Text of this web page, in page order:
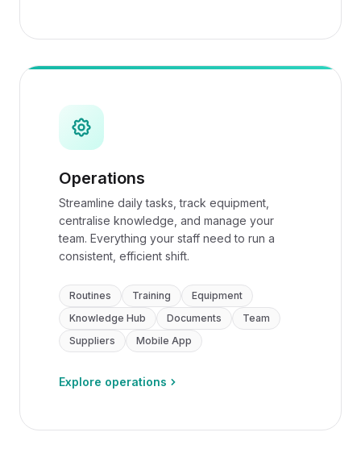
Operations
Streamline daily tasks, track equipment,
centralise knowledge, and manage your
team. Everything your staff need to run a
consistent, efficient shift.
Routines Training
Equipment
Knowledge Hub
Documents
Team
Suppliers
Mobile App
Explore operations